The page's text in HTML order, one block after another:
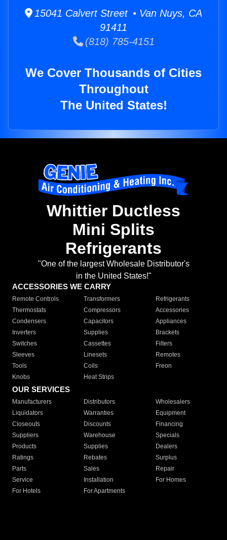
15041 Calvert Street • Van Nuys, CA
91411
(818) 785-4151
We Cover Thousands of Cities
Throughout
The United States!
Whittier Ductless
Mini Splits
Refrigerants
"One of the largest Wholesale Distributor's
in the United States!"
ACCESSORIES WE CARRY
Remote Controls Transformers
Refrigerants
Thermostats
Compressors
Accessories
Condensers
Capacitors
Appliances
Inverters
Supplies
Brackets
Switches
Cassettes
Filters
Sleeves
Linesets
Remotes
Tools
Coils
Freon
Knobs
Heat Strips
OUR SERVICES
Manufacturers Distributors
Wholesalers
Liquidators
Warranties
Equipment
Closeouts
Discounts
Financing
Suppliers
Warehouse
Specials
Products
Supplies
Dealers
Ratings
Rebates
Surplus
Parts
Sales
Repair
Service
Installation
For Homes
For Hotels
For Apartments